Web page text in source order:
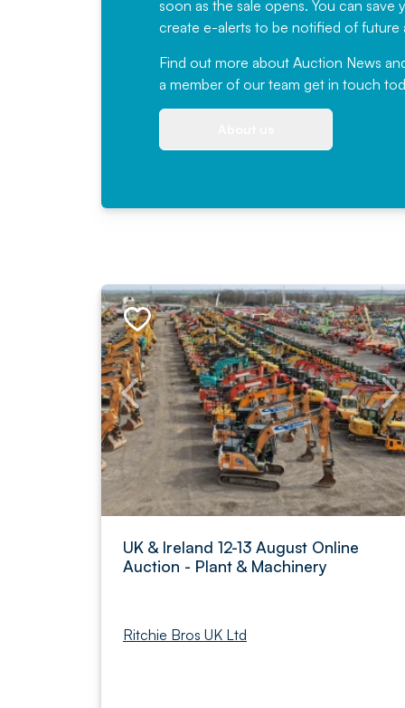
soon as the sale opens. You can save
create e-alerts to be notified of future
Find out more about Auction News
a member of our team get in touch
UK & Ireland 12-13 August Online
Auction - Plant & Machinery
Ritchie Bros UK Ltd